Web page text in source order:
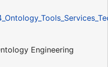
Engineering